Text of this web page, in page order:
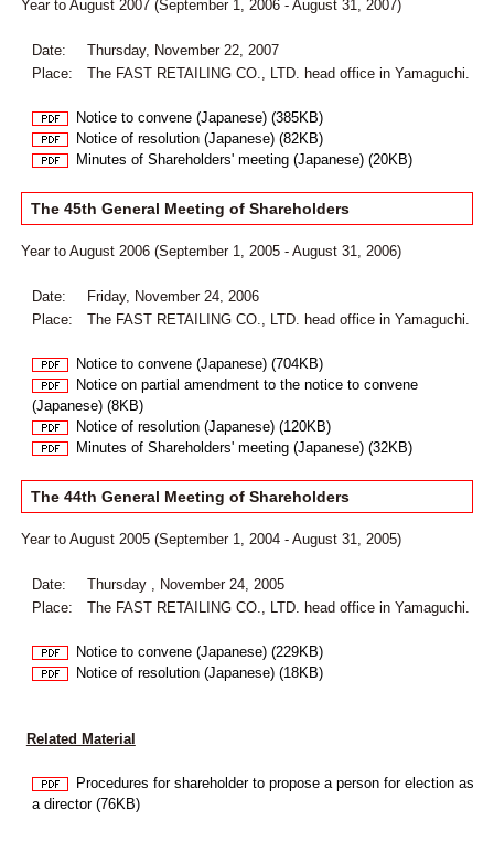
Year to August 2007 (September 1, 2006 - August 31, 2007)
Date:
Thursday, November 22, 2007
Place:
The FAST RETAILING CO., LTD. head office in Yamaguchi.
Notice to convene (Japanese) (385KB)
Notice of resolution (Japanese) (82KB)
Minutes of Shareholders' meeting (Japanese) (20KB)
The 45th General Meeting of Shareholders
Year to August 2006 (September 1, 2005 - August 31, 2006)
Date:
Friday, November 24, 2006
Place:
The FAST RETAILING CO., LTD. head office in Yamaguchi.
Notice to convene (Japanese) (704KB)
Notice on partial amendment to the notice to convene
(Japanese) (8KB)
Notice of resolution (Japanese) (120KB)
Minutes of Shareholders' meeting (Japanese) (32KB)
The 44th General Meeting of Shareholders
Year to August 2005 (September 1, 2004 - August 31, 2005)
Date:
Thursday , November 24, 2005
Place:
The FAST RETAILING CO., LTD. head office in Yamaguchi.
Notice to convene (Japanese) (229KB)
Notice of resolution (Japanese) (18KB)
Related Material
Procedures for shareholder to propose a person for election as
a director (76KB)